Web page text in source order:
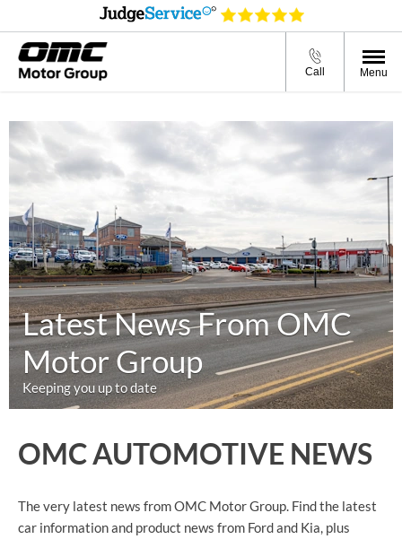
Call Menu
Latest News From OMC
Motor Group
Keeping you up to date
OMC AUTOMOTIVE NEWS
The very latest news from OMC Motor Group. Find the latest
car information and product news from Ford and Kia, plus